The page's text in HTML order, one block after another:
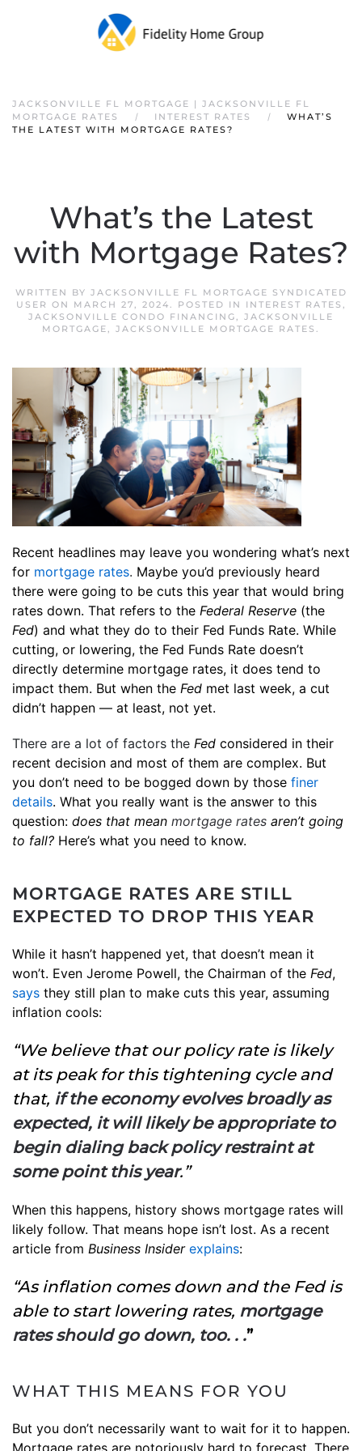
JACKSONVILLE FL MORTGAGE | JACKSONVILLE FL
MORTGAGE RATES
INTEREST RATES
WHAT’S
THE LATEST WITH MORTGAGE RATES?
What’s the Latest
with Mortgage Rates?
WRITTEN BY JACKSONVILLE FL MORTGAGE SYNDICATED
USER ON MARCH 27, 2024. POSTED IN INTEREST RATES ,
JACKSONVILLE CONDO FINANCING, JACKSONVILLE
MORTGAGE, JACKSONVILLE MORTGAGE RATES .
Recent headlines may leave you wondering what’s next
for mortgage rates. Maybe you’d previously heard
there were going to be cuts this year that would bring
rates down. That refers to the Federal Reserve (the
Fed) and what they do to their Fed Funds Rate. While
cutting, or lowering, the Fed Funds Rate doesn’t
directly determine mortgage rates, it does tend to
impact them. But when the Fed met last week, a cut
didn’t happen — at least, not yet.
There are a lot of factors the Fed considered in their
recent decision and most of them are complex. But
you don’t need to be bogged down by those finer
details. What you really want is the answer to this
question: does that mean mortgage rates aren’t going
to fall? Here’s what you need to know.
MORTGAGE RATES ARE STILL
EXPECTED TO DROP THIS YEAR
While it hasn’t happened yet, that doesn’t mean it
won’t. Even Jerome Powell, the Chairman of the Fed,
says they still plan to make cuts this year, assuming
inflation cools:
“We believe that our policy rate is likely
at its peak for this tightening cycle and
that, if the economy evolves broadly as
expected, it will likely be appropriate to
begin dialing back policy restraint at
some point this year.”
When this happens, history shows mortgage rates will
likely follow. That means hope isn’t lost. As a recent
article from Business Insider explains:
“As inflation comes down and the Fed is
able to start lowering rates, mortgage
rates should go down, too. . .”
WHAT THIS MEANS FOR YOU
But you don’t necessarily want to wait for it to happen.
Mortgage rates are notoriously hard to forecast. There